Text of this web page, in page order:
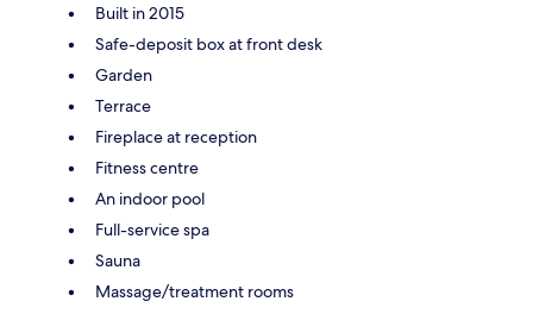
Built in 2015
Safe-deposit box at front desk
Garden
Terrace
Fireplace at reception
Fitness centre
An indoor pool
Full-service spa
Sauna
Massage/treatment rooms